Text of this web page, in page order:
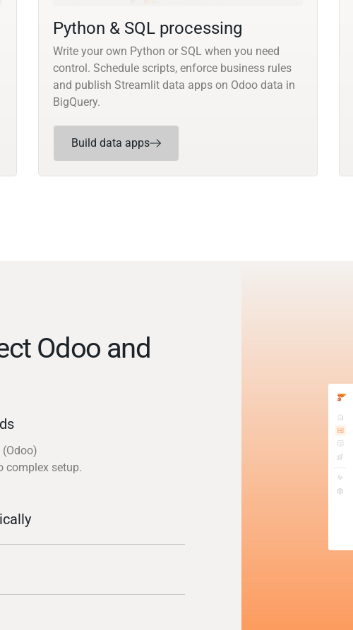
Python & SQL processing
Write your own Python or SQL when you need
control. Schedule scripts, enforce business rules
and publish Streamlit data apps on Odoo data in
BigQuery.
Build data apps
Odoo and
complex setup.